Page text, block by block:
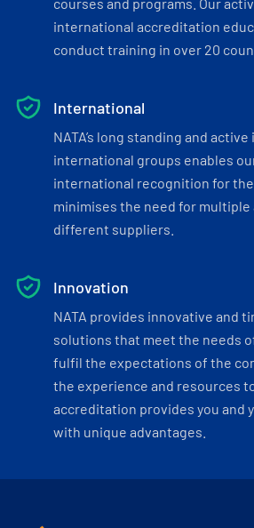
international accreditation
conduct training in over 20
International
NATA’s long standing and
international groups enables
international recognition for
minimises the need for
different suppliers.
Innovation
NATA provides innovative and
solutions that meet the needs
fulfil the expectations of the
the experience and resources
accreditation provides you and
with unique advantages.